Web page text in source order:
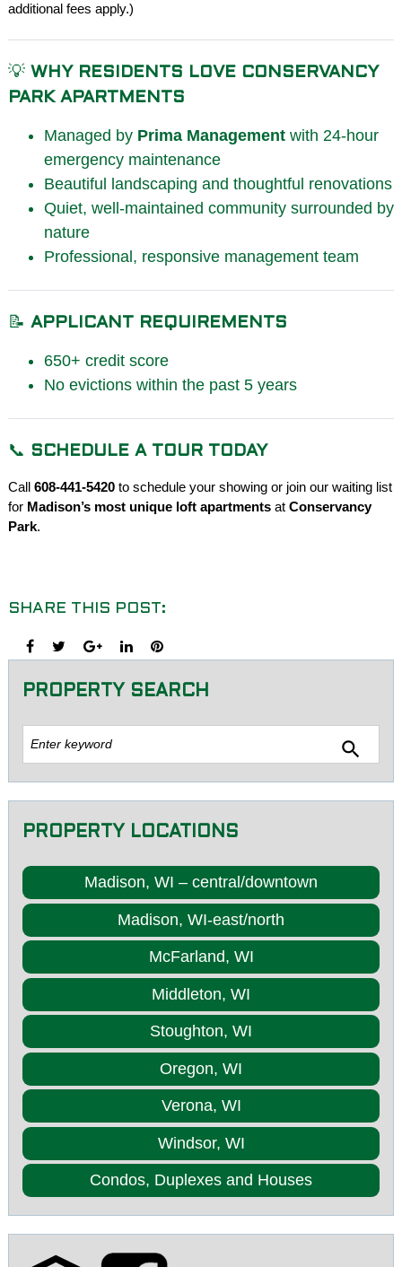
additional fees apply.)
💡 WHY RESIDENTS LOVE CONSERVANCY
PARK APARTMENTS
Managed by Prima Managementwith 24-hour
emergency maintenance
Beautiful landscaping and thoughtful renovations
Quiet, well-maintained community surrounded by
nature
Professional, responsive management team
📝 APPLICANT REQUIREMENTS
650+ credit score
No evictions within the past 5 years
📞 SCHEDULE A TOUR TODAY
Call 608-441-5420to schedule your showing or join our waiting list
for Madison’s most unique loft apartmentsat Conservancy
Park.
SHARE THIS POST:
Facebook
TwitterGoogle+LinkedInPinterest
PROPERTY SEARCH
search
PROPERTY LOCATIONS
Madison, WI – central/downtown
Madison, WI-east/north
McFarland, WI
Middleton, WI
Stoughton, WI
Oregon, WI
Verona, WI
Windsor, WI
Condos, Duplexes and Houses